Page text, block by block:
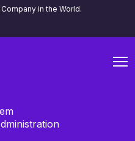
in the World.